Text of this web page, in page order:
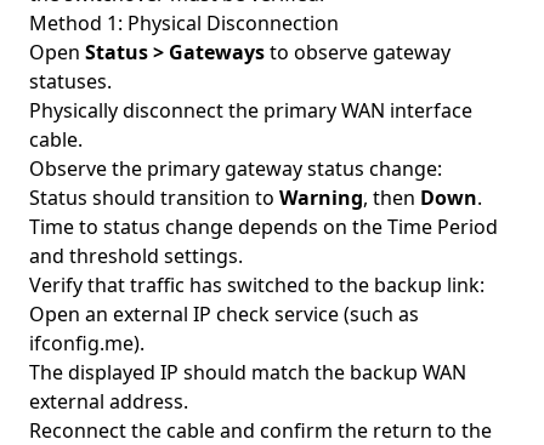
Method 1: Physical Disconnection
Open Status > Gatewaysto observe gateway
statuses.
Physically disconnect the primary WAN interface
cable.
Observe the primary gateway status change:
Status should transition to Warning, then Down.
Time to status change depends on the Time Period
and threshold settings.
Verify that traffic has switched to the backup link:
Open an external IP check service (such as
ifconfig.me).
The displayed IP should match the backup WAN
external address.
Reconnect the cable and confirm the return to the